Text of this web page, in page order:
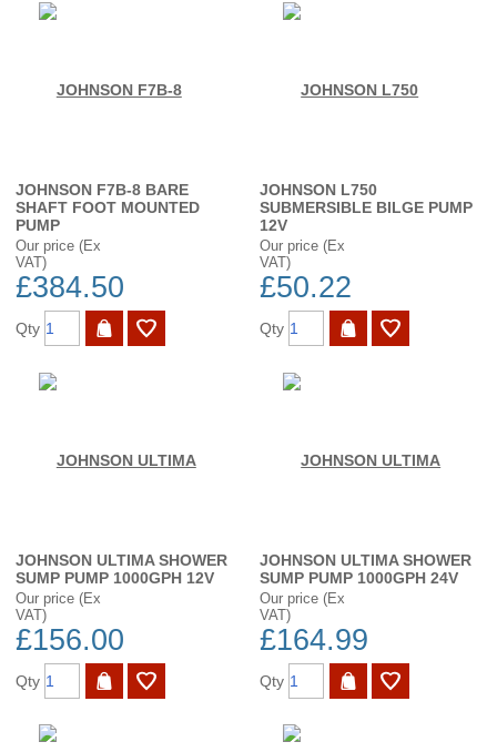
JOHNSON F7B-8 BARE
SHAFT FOOT MOUNTED
PUMP
Our price (Ex
VAT)
£384.50
Qty
JOHNSON L750
SUBMERSIBLE BILGE PUMP
12V
Our price (Ex
VAT)
£50.22
Qty
JOHNSON ULTIMA SHOWER
SUMP PUMP 1000GPH 12V
Our price (Ex
VAT)
£156.00
Qty
JOHNSON ULTIMA SHOWER
SUMP PUMP 1000GPH 24V
Our price (Ex
VAT)
£164.99
Qty